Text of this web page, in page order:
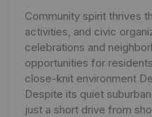
Community spirit thrives
activities, and civic
celebrations and
opportunities for
close-knit environment
Despite its quiet
just a short drive from